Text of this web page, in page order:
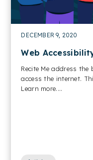
DECEMBER 9, 2020
Web
Recite Me address
access the internet.
Learn more....